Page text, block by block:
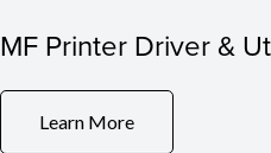
MF Printer Driver &
Learn More